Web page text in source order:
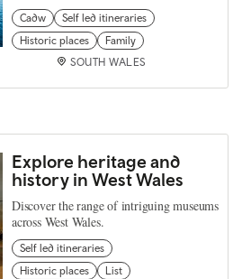
Cadw
Self led itineraries
Historic places
Family
SOUTH WALES
Explore heritage and
history in West Wales
Discover the range of intriguing museums
across West Wales.
Self led itineraries
Historic places
List